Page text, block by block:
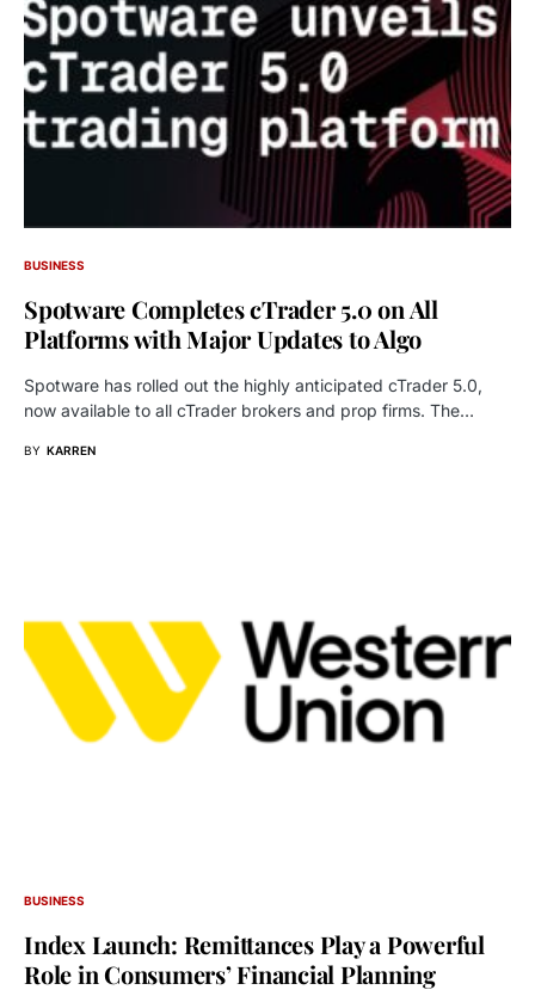
BUSINESS
Spotware Completes cTrader 5.0 on All
Platforms with Major Updates to Algo
Spotware has rolled out the highly anticipated cTrader 5.0,
now available to all cTrader brokers and prop firms. The…
BY KARREN
BUSINESS
Index Launch: Remittances Play a Powerful
Role in Consumers’ Financial Planning